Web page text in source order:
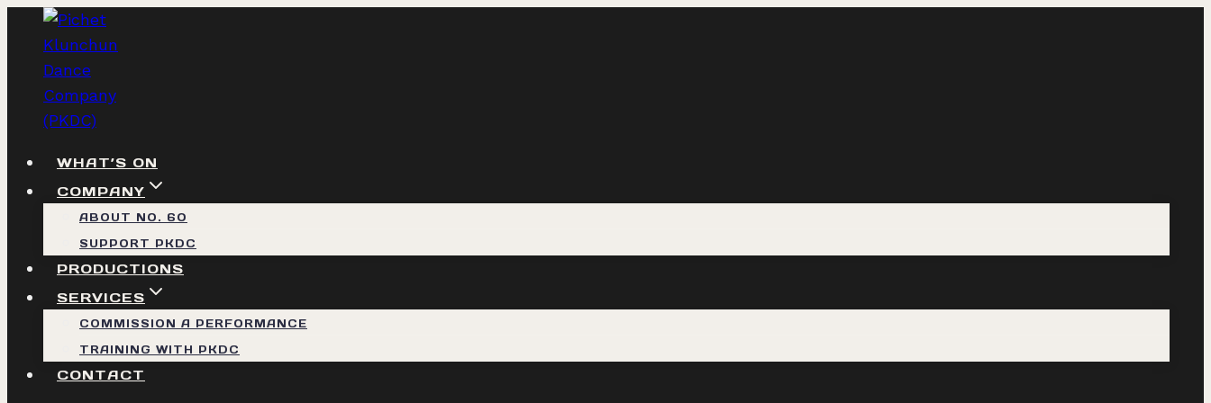
content
WHAT’S ON
COMPANY
ABOUT NO. 60
SUPPORT PKDC
PRODUCTIONS
SERVICES
COMMISSION A PERFORMANCE
TRAINING WITH PKDC
CONTACT